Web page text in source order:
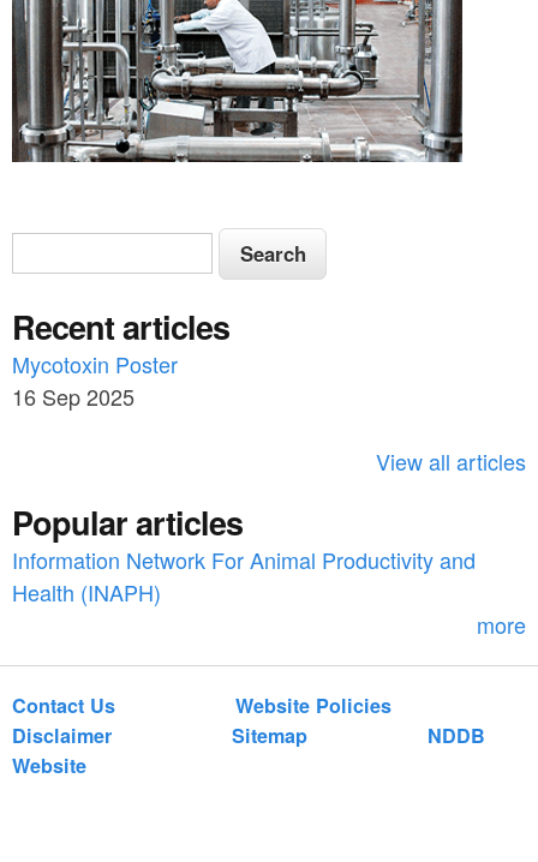
S
e
a
r
c
o
r
S
e
r
c
h
Recent articles
Mycotoxin Poster
16 Sep 2025
View all articles
Popular articles
Information Network For Animal Productivity and
Health (INAPH)
more
Contact Us
Website Policies
Disclaimer
Sitemap
NDDB
Website